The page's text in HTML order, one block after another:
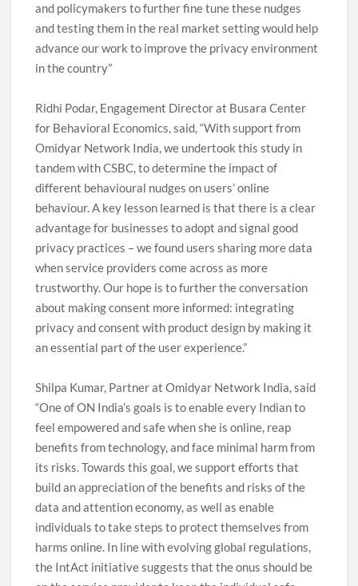
and policymakers to further fine tune these nudges
and testing them in the real market setting would help
advance our work to improve the privacy environment
in the country”
Ridhi Podar, Engagement Director at Busara Center
for Behavioral Economics, said, “With support from
Omidyar Network India, we undertook this study in
tandem with CSBC, to determine the impact of
different behavioural nudges on users’ online
behaviour. A key lesson learned is that there is a clear
advantage for businesses to adopt and signal good
privacy practices – we found users sharing more data
when service providers come across as more
trustworthy. Our hope is to further the conversation
about making consent more informed: integrating
privacy and consent with product design by making it
an essential part of the user experience.”
Shilpa Kumar, Partner at Omidyar Network India, said
“One of ON India’s goals is to enable every Indian to
feel empowered and safe when she is online, reap
benefits from technology, and face minimal harm from
its risks. Towards this goal, we support efforts that
build an appreciation of the benefits and risks of the
data and attention economy, as well as enable
individuals to take steps to protect themselves from
harms online. In line with evolving global regulations,
the IntAct initiative suggests that the onus should be